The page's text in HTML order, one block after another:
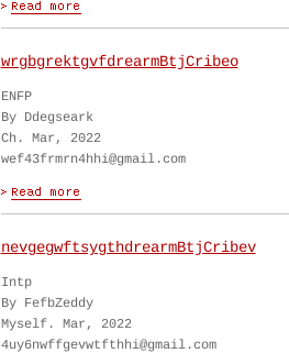
wrgbgrektgvfdrearmBtjCribeo
ENFP
By Ddegseark
Ch. Mar, 2022
wef43frmrn4hhi@gmail.com
nevgegwftsygthdrearmBtjCribev
Intp
By FefbZeddy
Myself. Mar, 2022
4uy6nwffgevwtfthhi@gmail.com